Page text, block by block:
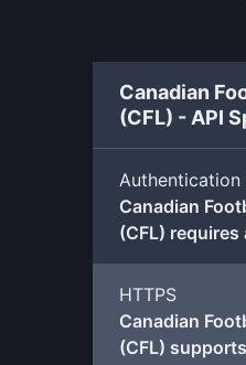
Canadian
(CFL) - API
Authentication
Canadian
(CFL) requires
HTTPS
Canadian
(CFL)